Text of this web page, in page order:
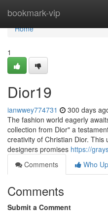
bookmark-vip
Home
Home
1
Dior19
ianwwey774731 300 days
The fashion world eagerly
collection from Dior" a
creativity of Christian Dior.
designers promises https://
Comments
Who
Comments
Submit a Comment